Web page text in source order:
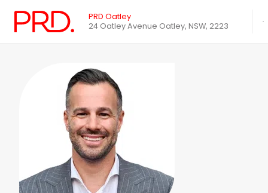
PRD Oatley
24 Oatley Avenue Oatley, NSW, 2223